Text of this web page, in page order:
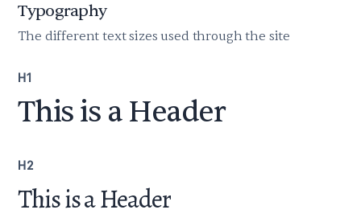
Typography
The different text sizes used through the site
H1
This is a Header
H2
This is a Header